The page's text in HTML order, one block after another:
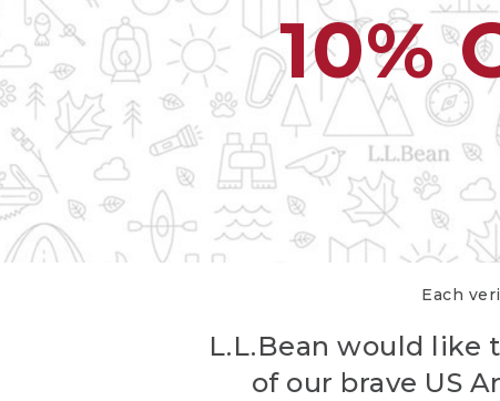
10%
Each
L.L.Bean would like
of our brave US